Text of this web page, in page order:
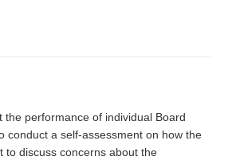
performance of individual Board
conduct a self-assessment on how the
to discuss concerns about the